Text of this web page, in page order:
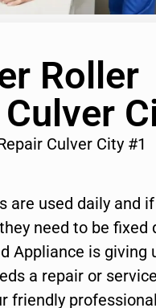
Roller
Culver City #1
are used daily and if
need to be fixed
Appliance is giving
a repair or
friendly